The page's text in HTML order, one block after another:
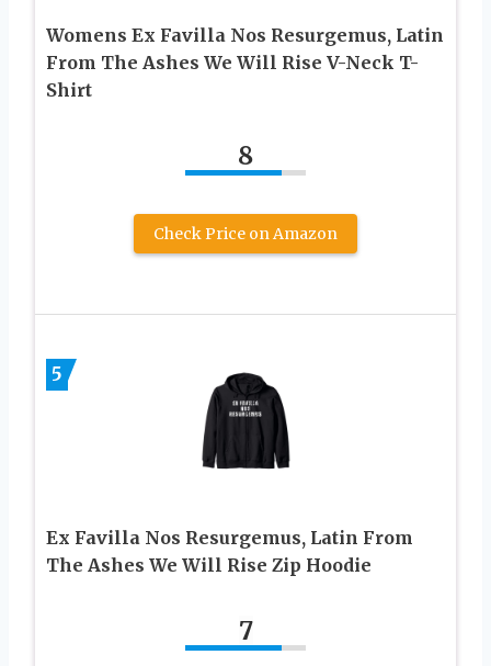
Womens Ex Favilla Nos Resurgemus, Latin
From The Ashes We Will Rise V-Neck T-
Shirt
8
Check Price on Amazon
5
Ex Favilla Nos Resurgemus, Latin From
The Ashes We Will Rise Zip Hoodie
7